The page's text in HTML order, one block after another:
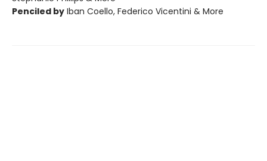
Penciled by Iban Coello, Federico Vicentini & More